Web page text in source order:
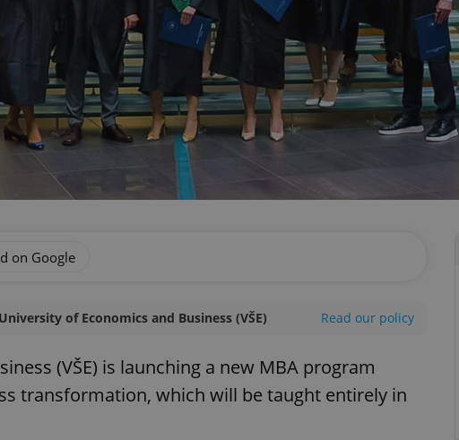
on Google
of Economics and Business (VŠE) Read our policy
(VŠE) is launching a new MBA program
transformation, which will be taught entirely in